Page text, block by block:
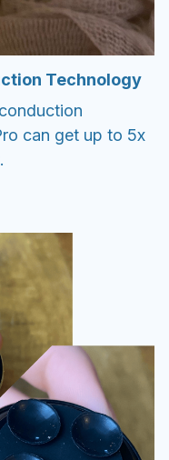
Technology
can get up to 5x